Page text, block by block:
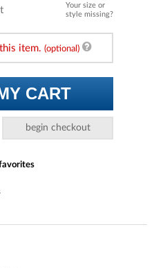
Your size or
style missing?
this item. (optional)
CART
begin checkout